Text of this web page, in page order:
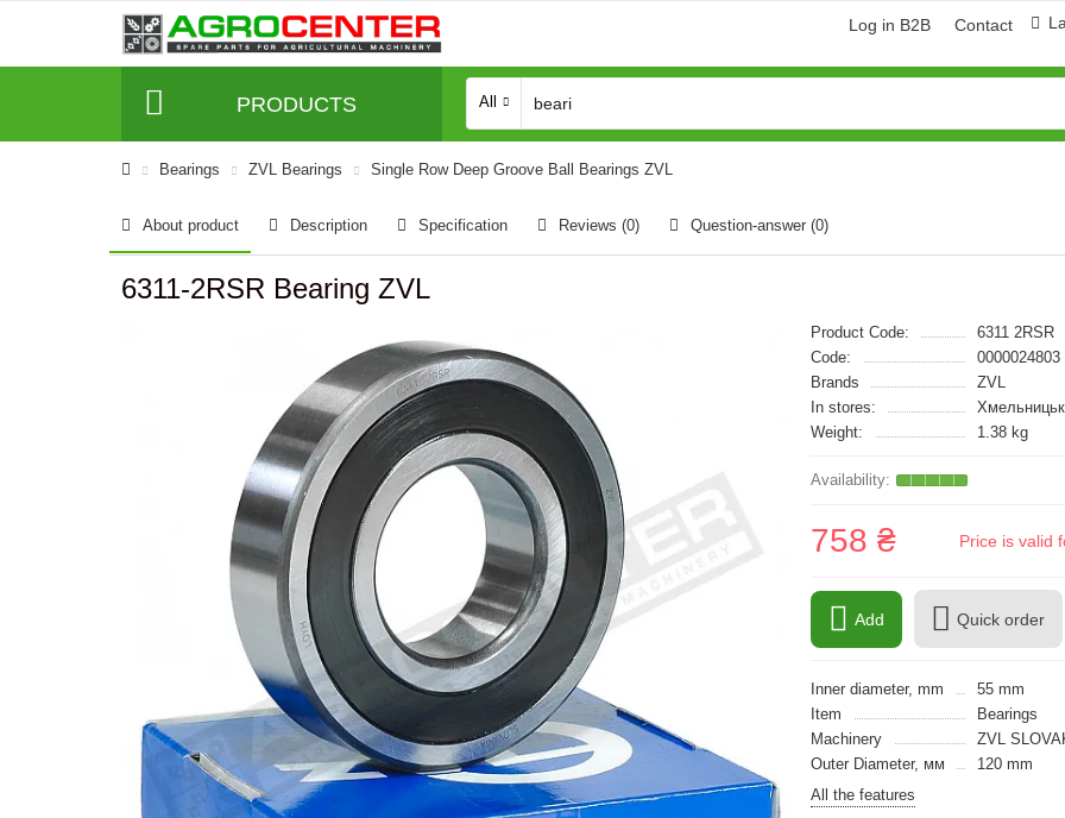
Log in B2B Contact
PRODUCTS All
Bearings ZVL Bearings Single Row Deep Groove Ball Bearings ZVL
About product Description Specification Reviews (0) Question-answer (0)
6311-2RSR Bearing ZVL
Product Code:
6311 2RSR
Code:
0000024803
Brands
ZVL
In stores:
Weight:
1.38 kg
758 ₴ Price is valid
Add Quick order
Inner diameter, mm
55 mm
Item
Bearings
Machinery
ZVL
Outer Diameter, мм
120 mm
All the features